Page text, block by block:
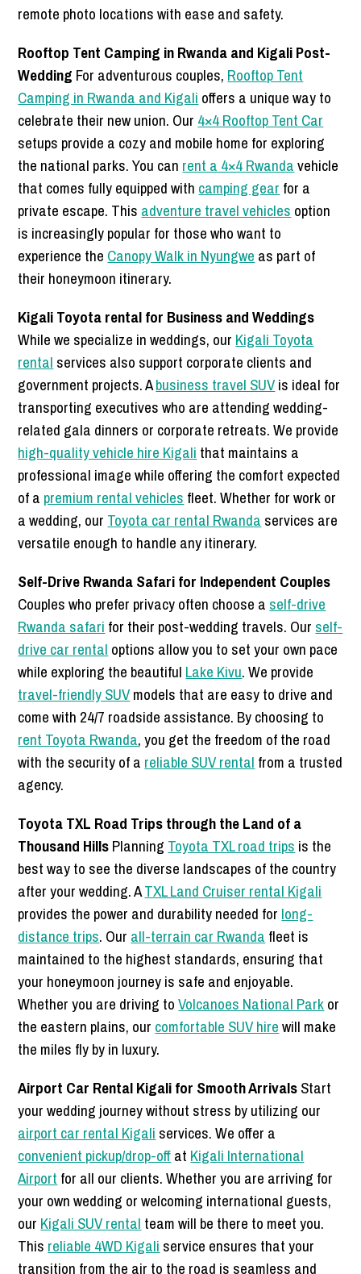
remote photo locations with ease and safety.
Rooftop Tent Camping in Rwanda and Kigali Post-
Wedding For adventurous couples, Rooftop Tent
Camping in Rwanda and Kigali offers a unique way to
celebrate their new union. Our 4×4 Rooftop Tent Car
setups provide a cozy and mobile home for exploring
the national parks. You can rent a 4×4 Rwandavehicle
that comes fully equipped with camping gear for a
private escape. This adventure travel vehicles option
is increasingly popular for those who want to
experience the Canopy Walk in Nyungwe as part of
their honeymoon itinerary.
Kigali Toyota rental for Business and Weddings
While we specialize in weddings, our Kigali Toyota
rental services also support corporate clients and
government projects. Abusiness travel SUVis ideal for
transporting executives who are attending wedding-
related gala dinners or corporate retreats. We provide
high-quality vehicle hire Kigali that maintains a
professional image while offering the comfort expected
of a premium rental vehicles fleet. Whether for work or
a wedding, our Toyota car rental Rwanda services are
versatile enough to handle any itinerary.
Self-Drive Rwanda Safari for Independent Couples
Couples who prefer privacy often choose a self-drive
Rwanda safari for their post-wedding travels. Our self-
drive car rental options allow you to set your own pace
while exploring the beautiful Lake Kivu. We provide
travel-friendly SUVmodels that are easy to drive and
come with 24/7 roadside assistance. By choosing to
rent Toyota Rwanda, you get the freedom of the road
with the security of a reliable SUV rental from a trusted
agency.
Toyota TXL Road Trips through the Land of a
Thousand HillsPlanning Toyota TXL road trips is the
best way to see the diverse landscapes of the country
after your wedding. ATXL Land Cruiser rental Kigali
provides the power and durability needed for long-
distance trips. Our all-terrain car Rwanda fleet is
maintained to the highest standards, ensuring that
your honeymoon journey is safe and enjoyable.
Whether you are driving toVolcanoes National Parkor
the eastern plains, our comfortable SUV hirewill make
the miles fly by in luxury.
Airport Car Rental Kigali for Smooth ArrivalsStart
your wedding journey without stress by utilizing our
airport car rental Kigali services. We offer a
convenient pickup/drop-offat Kigali International
Airport for all our clients. Whether you are arriving for
your own wedding or welcoming international guests,
our Kigali SUV rental team will be there to meet you.
This reliable 4WD Kigali service ensures that your
transition from the air to the road is seamless and